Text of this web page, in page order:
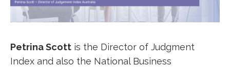
Petrina Scott is the Director of Judgment
Index and also the National Business